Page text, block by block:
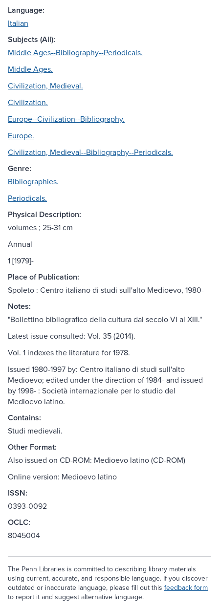
Language:
Italian
Subjects (All):
Middle Ages--Bibliography--Periodicals.
Middle Ages.
Civilization, Medieval.
Civilization.
Europe--Civilization--Bibliography.
Europe.
Civilization, Medieval--Bibliography--Periodicals.
Genre:
Bibliographies.
Periodicals.
Physical Description:
volumes ; 25-31 cm
Annual
1 [1979]-
Place of Publication:
Spoleto : Centro italiano di studi sull'alto Medioevo, 1980-
Notes:
"Bollettino bibliografico della cultura dal secolo VI al XIII."
Latest issue consulted: Vol. 35 (2014).
Vol. 1 indexes the literature for 1978.
Issued 1980-1997 by: Centro italiano di studi sull'alto
Medioevo; edited under the direction of 1984- and issued
by 1998- : Società internazionale per lo studio del
Medioevo latino.
Contains:
Studi medievali.
Other Format:
Also issued on CD-ROM: Medioevo latino (CD-ROM)
Online version: Medioevo latino
ISSN:
0393-0092
OCLC:
8045004
The Penn Libraries is committed to describing library materials
using current, accurate, and responsible language. If you discover
outdated or inaccurate language, please fill out this feedback form
to report it and suggest alternative language.